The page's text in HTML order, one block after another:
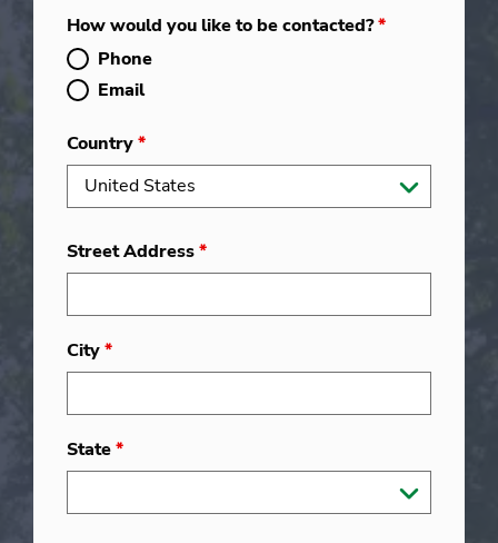
How would you like to be contacted?*
Phone
Email
Country*
Street Address*
City*
State*